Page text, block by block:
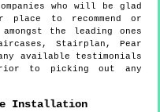
who will be glad
to recommend or
the leading ones
Stairplan, Pear
available testimonials
to picking out any
Installation